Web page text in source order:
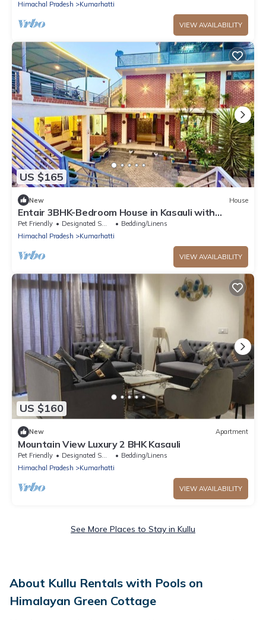
Himachal Pradesh
Kumarhatti
VIEW AVAILABILITY
US $165
New House
Entair 3BHK-Bedroom House in Kasauli with
Bonfire WiFi, Terrace
Pet Friendly Designated Smoking Area
Bedding/Linens
Himachal Pradesh
Kumarhatti
VIEW AVAILABILITY
US $160
New Apartment
Mountain View Luxury 2 BHK Kasauli
Pet Friendly Designated Smoking Area
Bedding/Linens
Himachal Pradesh
Kumarhatti
VIEW AVAILABILITY
See More Places to Stay in Kullu
About Kullu Rentals with Pools on
Himalayan Green Cottage